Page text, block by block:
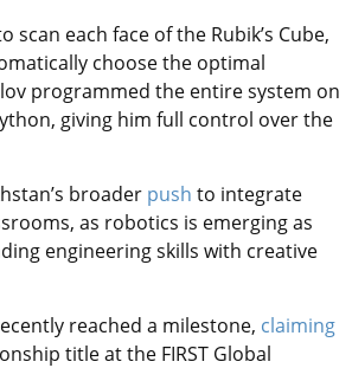
each face of the Rubik’s Cube,
choose the optimal
programmed the entire system on
giving him full control over the
broader push to integrate
as robotics is emerging as
engineering skills with creative
reached a milestone, claiming
title at the FIRST Global